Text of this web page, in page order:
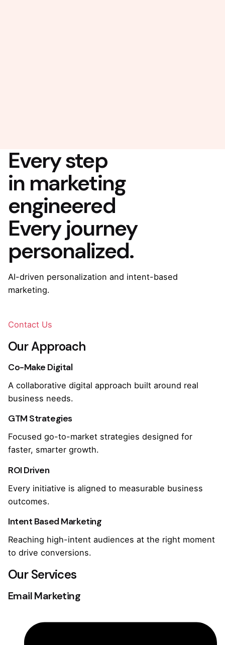
Every step
in marketing
engineered
Every journey
personalized.
AI-driven personalization and intent-based
marketing.
Contact Us
Our Approach
Co-Make Digital
A collaborative digital approach built around real
business needs.
GTM Strategies
Focused go-to-market strategies designed for
faster, smarter growth.
ROI Driven
Every initiative is aligned to measurable business
outcomes.
Intent Based Marketing
Reaching high-intent audiences at the right moment
to drive conversions.
Our Services
Email Marketing